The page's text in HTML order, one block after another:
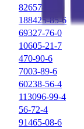
82657-04-3
188425-85-6
69327-76-0
10605-21-7
470-90-6
7003-89-6
60238-56-4
113096-99-4
56-72-4
91465-08-6